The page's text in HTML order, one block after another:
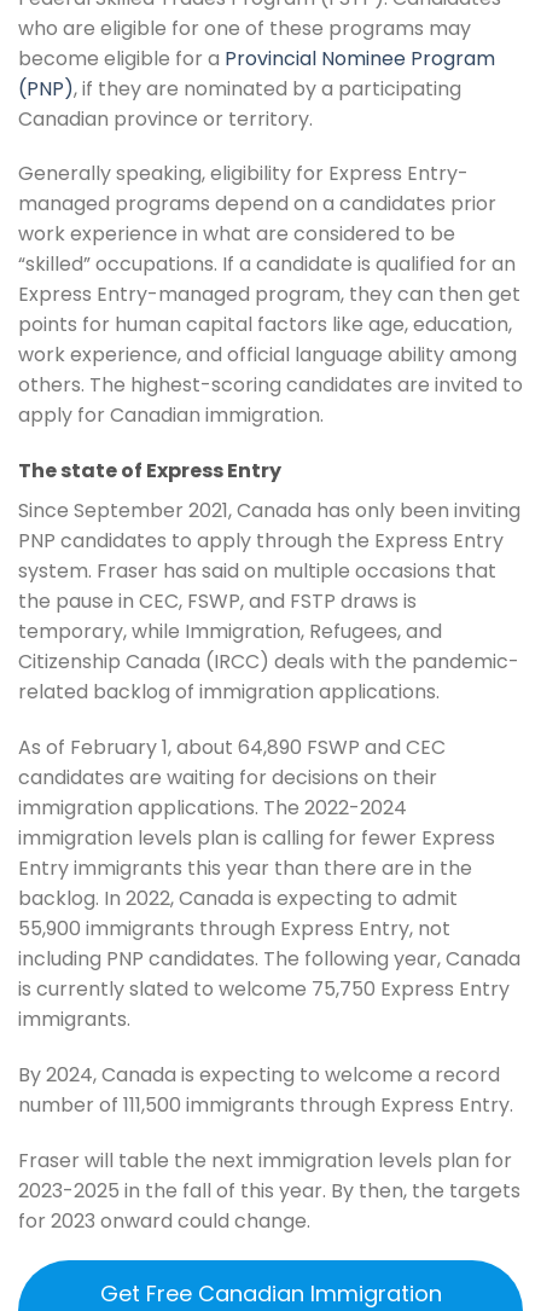
who are eligible for one of these programs may
become eligible for a Provincial Nominee Program
(PNP), if they are nominated by a participating
Canadian province or territory.
Generally speaking, eligibility for Express Entry-
managed programs depend on a candidates prior
work experience in what are considered to be
“skilled” occupations. If a candidate is qualified for an
Express Entry-managed program, they can then get
points for human capital factors like age, education,
work experience, and official language ability among
others. The highest-scoring candidates are invited to
apply for Canadian immigration.
The state of Express Entry
Since September 2021, Canada has only been inviting
PNP candidates to apply through the Express Entry
system. Fraser has said on multiple occasions that
the pause in CEC, FSWP, and FSTP draws is
temporary, while Immigration, Refugees, and
Citizenship Canada (IRCC) deals with the pandemic-
related backlog of immigration applications.
As of February 1, about 64,890 FSWP and CEC
candidates are waiting for decisions on their
immigration applications. The 2022-2024
immigration levels plan is calling for fewer Express
Entry immigrants this year than there are in the
backlog. In 2022, Canada is expecting to admit
55,900 immigrants through Express Entry, not
including PNP candidates. The following year, Canada
is currently slated to welcome 75,750 Express Entry
immigrants.
By 2024, Canada is expecting to welcome a record
number of 111,500 immigrants through Express Entry.
Fraser will table the next immigration levels plan for
2023-2025 in the fall of this year. By then, the targets
for 2023 onward could change.
Get Free Canadian Immigration